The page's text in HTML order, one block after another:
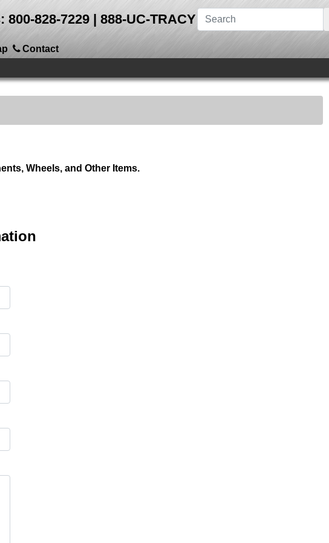
828-7229 | 888-UC-TRACY
Contact
Wheels, and Other Items.